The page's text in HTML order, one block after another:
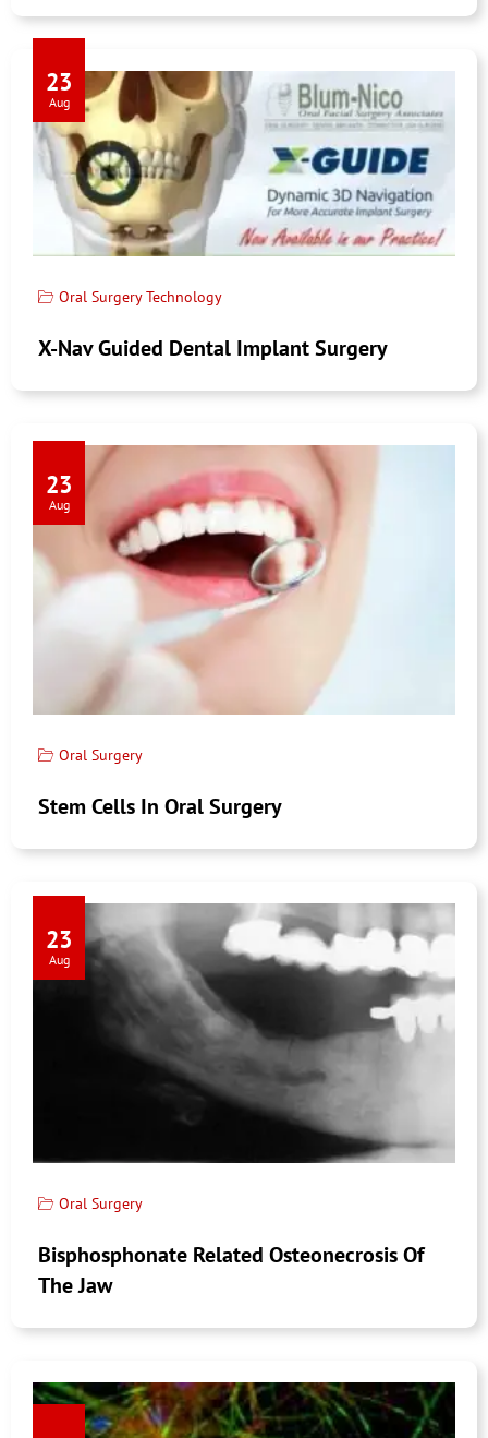
23
Aug
Oral Surgery Technology
X-Nav Guided Dental Implant Surgery
23
Aug
Oral Surgery
Stem Cells In Oral Surgery
23
Aug
Oral Surgery
Bisphosphonate Related Osteonecrosis Of
The Jaw